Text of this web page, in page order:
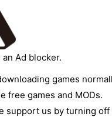
Ad blocker.
games
free games and MODs.
support us by turning